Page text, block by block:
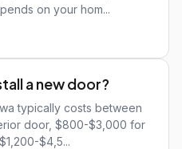
on your hom...
a new door?
typically costs between
door, $800-$3,000 for
$4,5...